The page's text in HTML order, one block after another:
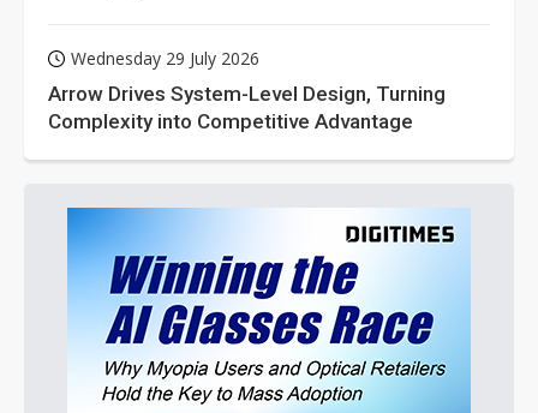
Wednesday 29 July 2026
Arrow Drives System-Level Design, Turning
Complexity into Competitive Advantage